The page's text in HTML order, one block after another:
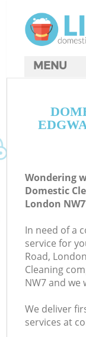
Wondering
Domestic
London
In need of a
service for
Road,
Cleaning
NW7 and we
We deliver
services at
MENU